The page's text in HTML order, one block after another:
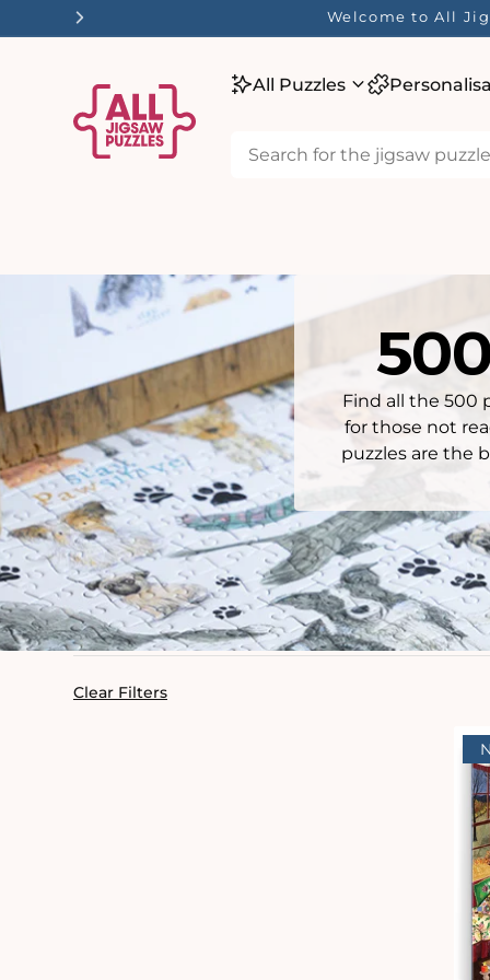
☀️ Our Summer
All Puzzles
Find all the 500
for those not
puzzles are the
Clear Filters